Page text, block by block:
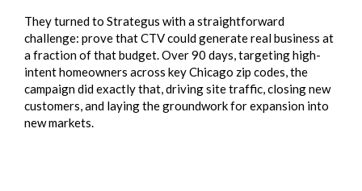
They turned to Strategus with a straightforward
challenge: prove that CTV could generate real business at
a fraction of that budget. Over 90 days, targeting high-
intent homeowners across key Chicago zip codes, the
campaign did exactly that, driving site traffic, closing new
customers, and laying the groundwork for expansion into
new markets.